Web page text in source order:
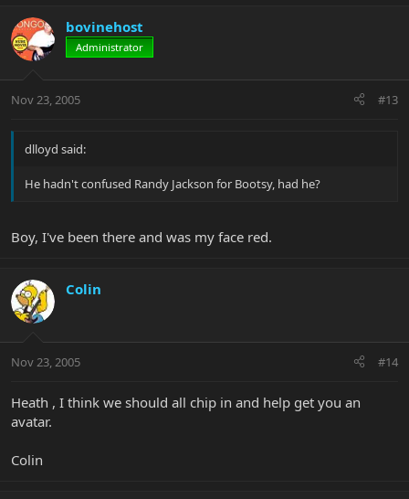
bovinehost
Administrator
Nov 23, 2005 #13
dlloyd said:
He hadn't confused Randy Jackson for Bootsy, had he?
Boy, I've been there and was my face red.
Colin
Nov 23, 2005 #14
Heath , I think we should all chip in and help get you an
avatar.
Colin